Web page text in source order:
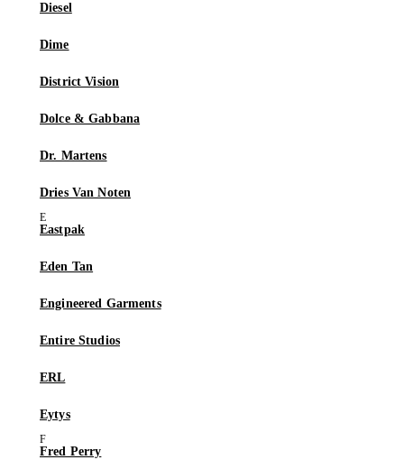
Diesel
Dime
District Vision
Dolce & Gabbana
Dr. Martens
Dries Van Noten
Eastpak
Eden Tan
Engineered Garments
Entire Studios
ERL
Eytys
Fred Perry